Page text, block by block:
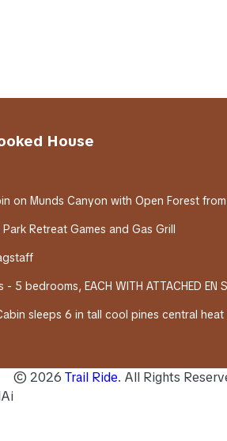
House
on Munds Canyon with Open Forest
Park Retreat Games and Gas Grill
5 bedrooms, EACH WITH ATTACHED EN
sleeps 6 in tall cool pines central
© 2026 Trail Ride. All Rights